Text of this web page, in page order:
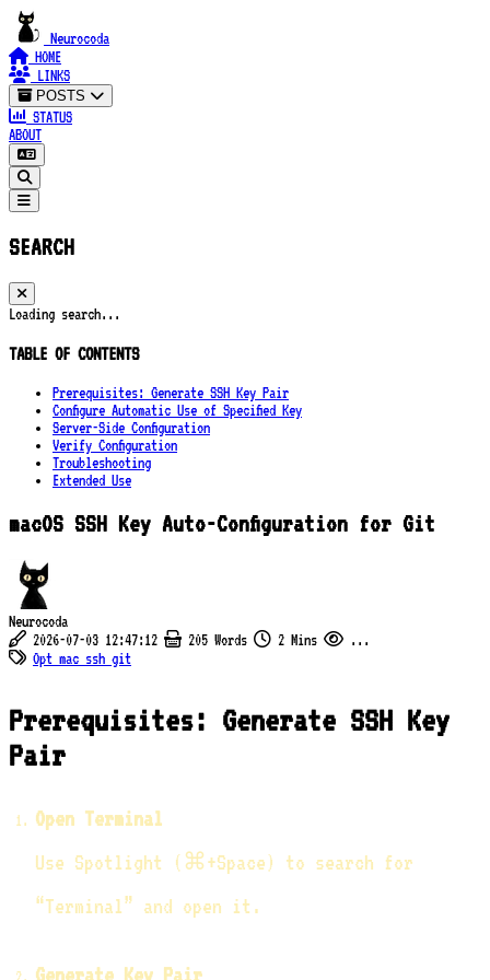
Neurocoda
HOME
LINKS
POSTS
STATUS
ABOUT
SEARCH
Loading search...
TABLE OF CONTENTS
Prerequisites: Generate SSH Key Pair
Configure Automatic Use of Specified Key
Server-Side Configuration
Verify Configuration
Troubleshooting
Extended Use
macOS SSH Key Auto-Configuration for Git
Neurocoda
2026-07-03 12:47:12
205 Words 2 Mins
...
Opt mac ssh git
Prerequisites: Generate SSH Key
Pair
Open Terminal
Use Spotlight (⌘+Space) to search for
“Terminal” and open it.
Generate Key Pair